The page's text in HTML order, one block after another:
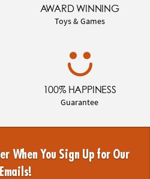
AWARD WINNING
Toys & Games
100% HAPPINESS
Guarantee
When You Sign Up for Our
Emails!